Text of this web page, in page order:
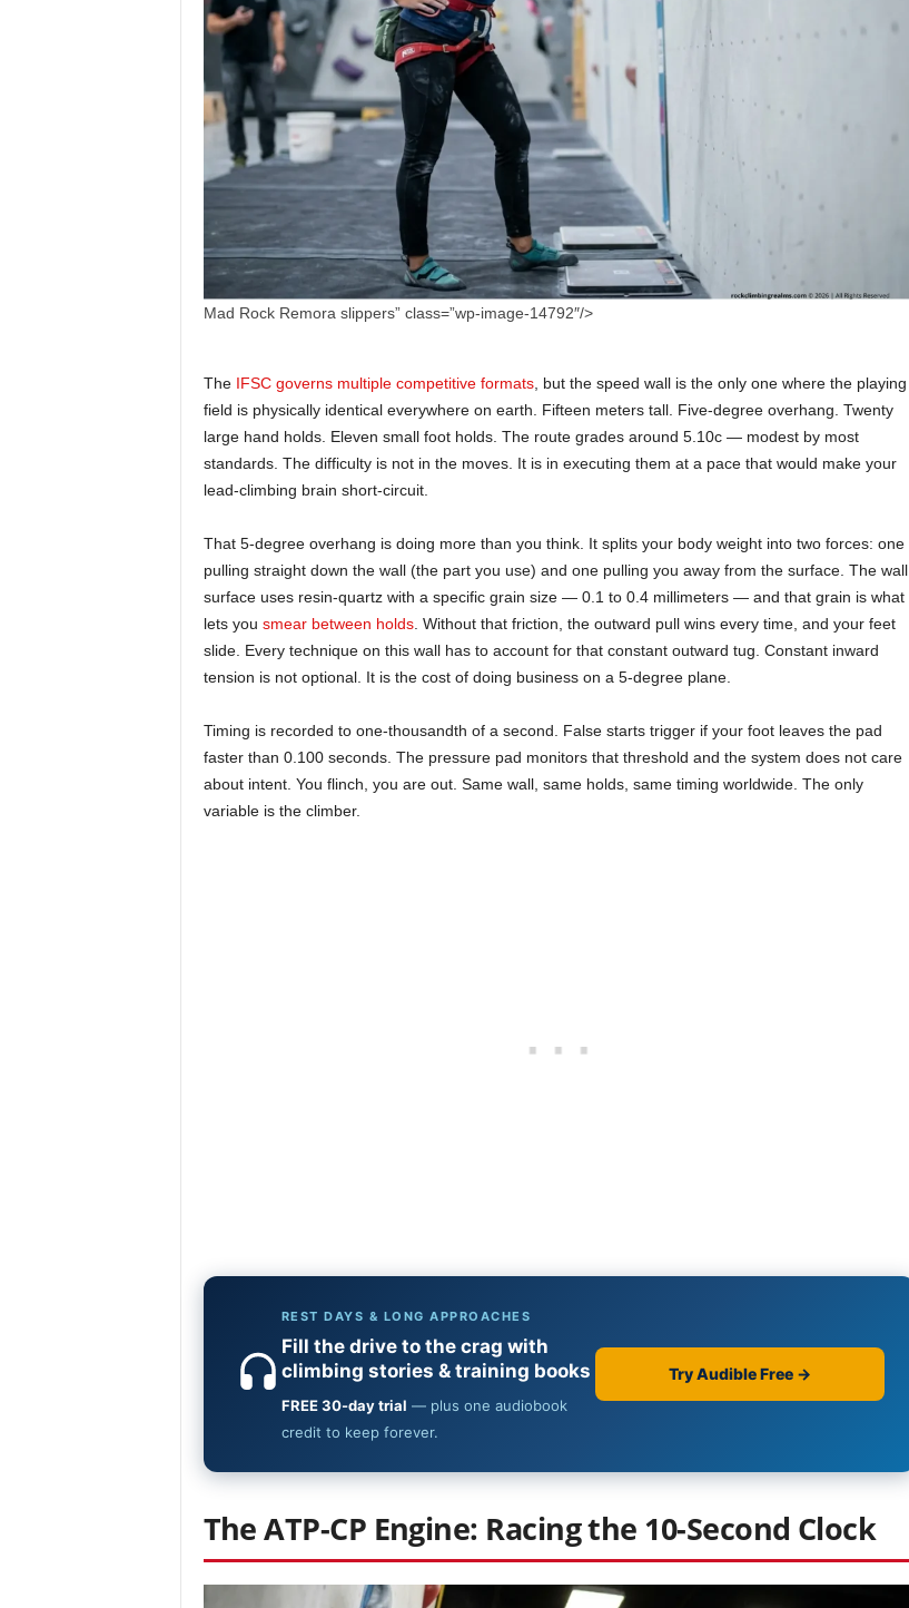
Mad Rock Remora slippers” class=”wp-image-14792″/>
The IFSC governs multiple competitive formats, but the speed wall is the only one where the playing
field is physically identical everywhere on earth. Fifteen meters tall. Five-degree overhang. Twenty
large hand holds. Eleven small foot holds. The route grades around 5.10c — modest by most
standards. The difficulty is not in the moves. It is in executing them at a pace that would make your
lead-climbing brain short-circuit.
That 5-degree overhang is doing more than you think. It splits your body weight into two forces: one
pulling straight down the wall (the part you use) and one pulling you away from the surface. The wall
surface uses resin-quartz with a specific grain size — 0.1 to 0.4 millimeters — and that grain is what
lets you smear between holds. Without that friction, the outward pull wins every time, and your feet
slide. Every technique on this wall has to account for that constant outward tug. Constant inward
tension is not optional. It is the cost of doing business on a 5-degree plane.
Timing is recorded to one-thousandth of a second. False starts trigger if your foot leaves the pad
faster than 0.100 seconds. The pressure pad monitors that threshold and the system does not care
about intent. You flinch, you are out. Same wall, same holds, same timing worldwide. The only
variable is the climber.
The ATP-CP Engine: Racing the 10-Second Clock